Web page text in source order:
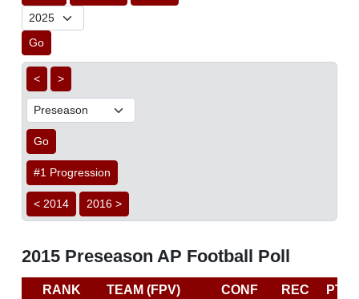
Go
< >
Go
#1 Progression
< 2014 2016 >
2015 Preseason AP Football Poll
RANK TEAM (FPV) CONF REC
PTS